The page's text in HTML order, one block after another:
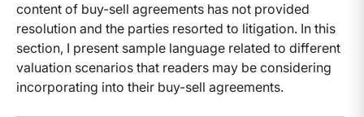
content of buy-sell agreements has not provided
resolution and the parties resorted to litigation. In this
section, I present sample language related to different
valuation scenarios that readers may be considering
incorporating into their buy-sell agreements.